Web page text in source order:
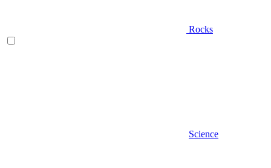
Rocks
Science